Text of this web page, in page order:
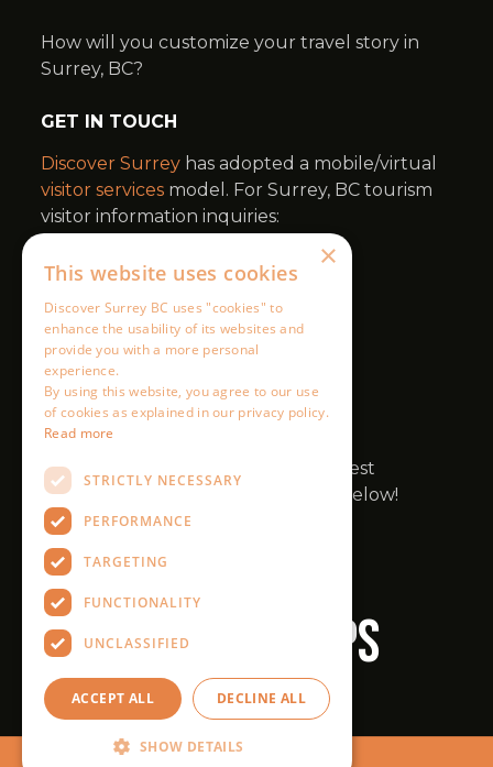
×
This website uses cookies
Discover Surrey BC uses "cookies" to
enhance the usability of its websites and
provide you with a more personal
experience.
By using this website, you agree to our use
of cookies as explained in our privacy policy.
Read more
STRICTLY NECESSARY
PERFORMANCE
TARGETING
FUNCTIONALITY
UNCLASSIFIED
ACCEPT ALL DECLINE ALL
SHOW DETAILS